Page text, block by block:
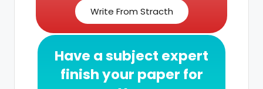
Write From Stracth
Have a subject expert
finish your paper for